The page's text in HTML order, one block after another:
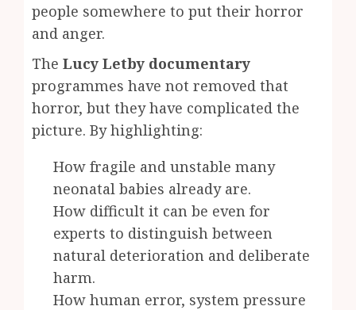
people somewhere to put their horror
and anger.
The Lucy Letby documentary
programmes have not removed that
horror, but they have complicated the
picture. By highlighting:
How fragile and unstable many
neonatal babies already are.
How difficult it can be even for
experts to distinguish between
natural deterioration and deliberate
harm.
How human error, system pressure